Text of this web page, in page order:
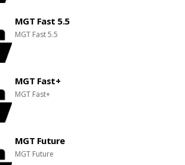
MGT Fast 5.5
MGT Fast 5.5
MGT Fast+
MGT Fast+
MGT Future
MGT Future